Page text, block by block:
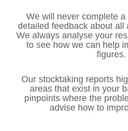
We will never complete
detailed feedback about all
We always analyse your
to see how we can help
figures.
Our stocktaking reports
areas that exist in your
pinpoints where the
advise how to